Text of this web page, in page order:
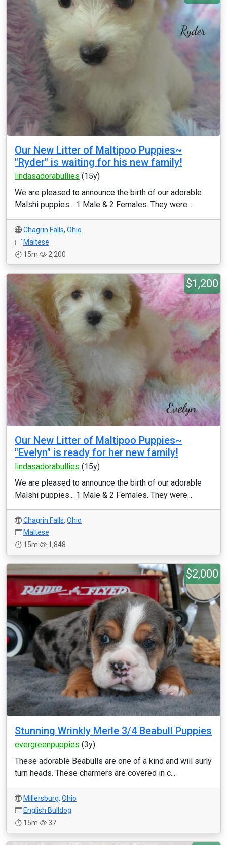
Our New Litter of Maltipoo Puppies~
"Ryder" is waiting for his new family!
lindasadorabullies (15y)
We are pleased to announce the birth of our adorable
Malshi puppies... 1 Male & 2 Females. They were...
Chagrin Falls, Ohio
Maltese
15m
2,200
$1,200
Our New Litter of Maltipoo Puppies~
"Evelyn" is ready for her new family!
lindasadorabullies (15y)
We are pleased to announce the birth of our adorable
Malshi puppies... 1 Male & 2 Females. They were...
Chagrin Falls, Ohio
Maltese
15m
1,848
$2,000
Stunning Wrinkly Merle 3/4 Beabull Puppies
evergreenpuppies (3y)
These adorable Beabulls are one of a kind and will surly
turn heads. These charmers are covered in c...
Millersburg, Ohio
English Bulldog
15m
37